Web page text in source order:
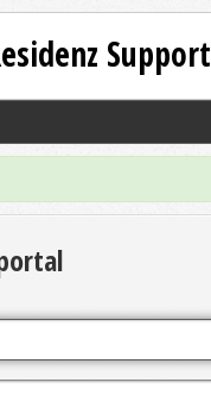
Support